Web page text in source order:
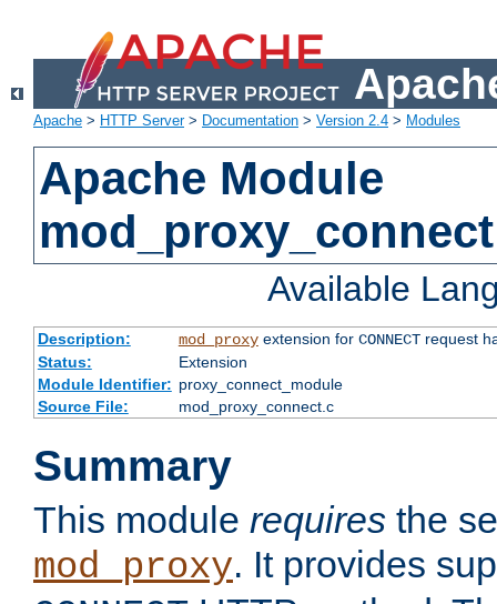
Apache > HTTP Server> Documentation > Version 2.4 > Modules
Apache Module
mod_proxy_connect
Available
Description: mod_proxyextension for CONNECTrequest
Status:
Extension
Module Identifier: proxy_connect_module
Source File:
mod_proxy_connect.c
Summary
This module requires the
mod_proxy. It provides